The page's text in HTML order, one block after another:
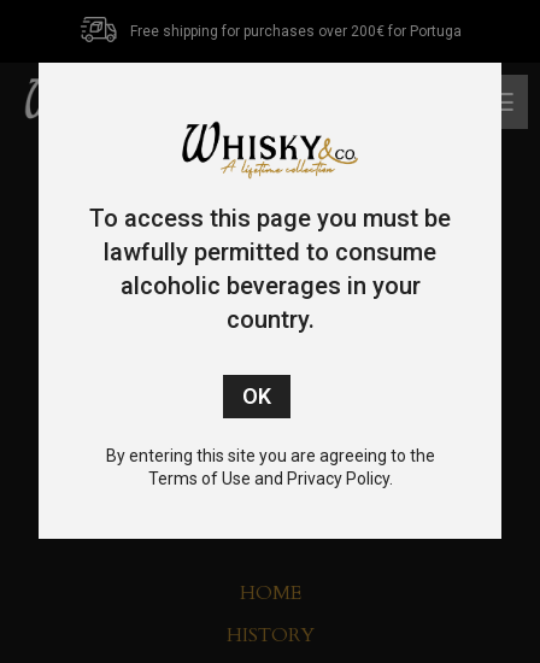
Free shipping for purchases over 200€ for Portuga
+351 962 455 478
info@whiskyco.store
HOME
HISTORY
To access this page you must be
lawfully permitted to consume
alcoholic beverages in your
country.
By entering this site you are agreeing to the
Terms of Use and Privacy Policy.